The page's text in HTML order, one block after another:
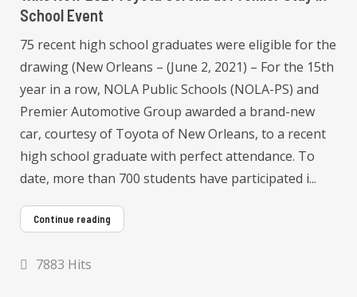
School Event
75 recent high school graduates were eligible for the
drawing (New Orleans – (June 2, 2021) – For the 15th
year in a row, NOLA Public Schools (NOLA-PS) and
Premier Automotive Group awarded a brand-new
car, courtesy of Toyota of New Orleans, to a recent
high school graduate with perfect attendance. To
date, more than 700 students have participated i...
Continue reading
7883 Hits